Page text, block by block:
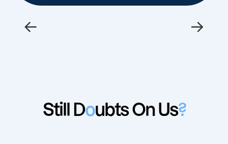
← →
Still Doubts On Us?